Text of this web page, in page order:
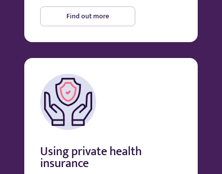
Find out more
Using private health
insurance